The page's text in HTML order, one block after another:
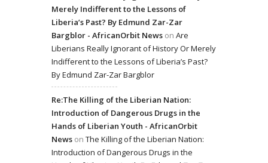
Merely Indifferent to the Lessons of
Liberia’s Past? By Edmund Zar-Zar
Bargblor - AfricanOrbit News on Are
Liberians Really Ignorant of History Or Merely
Indifferent to the Lessons of Liberia’s Past?
By Edmund Zar-Zar Bargblor
Re:The Killing of the Liberian Nation:
Introduction of Dangerous Drugs in the
Hands of Liberian Youth - AfricanOrbit
News on The Killing of the Liberian Nation:
Introduction of Dangerous Drugs in the